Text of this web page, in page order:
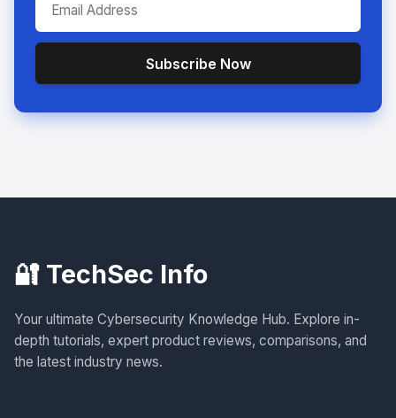
Subscribe Now
🔐 TechSec Info
Your ultimate Cybersecurity Knowledge Hub. Explore in-
depth tutorials, expert product reviews, comparisons, and
the latest industry news.